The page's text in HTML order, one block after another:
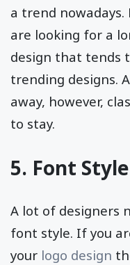
a trend
are looking for a
design that tends
trending designs.
away, however,
to stay.
5. Font
A lot of designers
font style. If you
your logo design